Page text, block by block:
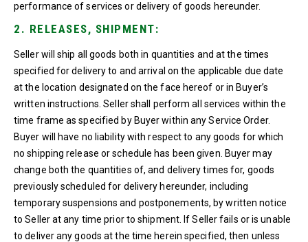
performance of services or delivery of goods hereunder.
2. RELEASES, SHIPMENT:
Seller will ship all goods both in quantities and at the times
specified for delivery to and arrival on the applicable due date
at the location designated on the face hereof or in Buyer’s
written instructions. Seller shall perform all services within the
time frame as specified by Buyer within any Service Order.
Buyer will have no liability with respect to any goods for which
no shipping release or schedule has been given. Buyer may
change both the quantities of, and delivery times for, goods
previously scheduled for delivery hereunder, including
temporary suspensions and postponements, by written notice
to Seller at any time prior to shipment. If Seller fails or is unable
to deliver any goods at the time herein specified, then unless